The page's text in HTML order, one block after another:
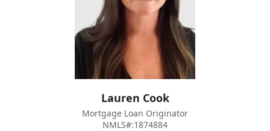
Lauren Cook
Mortgage Loan Originator
NMLS#:1874884